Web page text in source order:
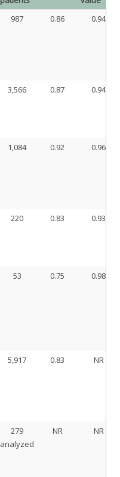
987 0.86 0.94
3,566 0.87 0.94
1,084 0.92 0.96
220 0.83 0.93
53 0.75 0.98
5,917 0.83 NR
279
analyzed
NR NR